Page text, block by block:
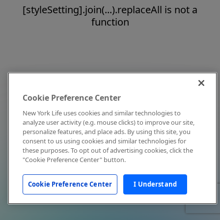
[styleSetting].join(...).replaceAll is not a
function
Cookie Preference Center
New York Life uses cookies and similar technologies to
analyze user activity (e.g. mouse clicks) to improve our site,
personalize features, and place ads. By using this site, you
consent to us using cookies and similar technologies for
these purposes. To opt out of advertising cookies, click the
"Cookie Preference Center" button.
Cookie Preference Center I Understand